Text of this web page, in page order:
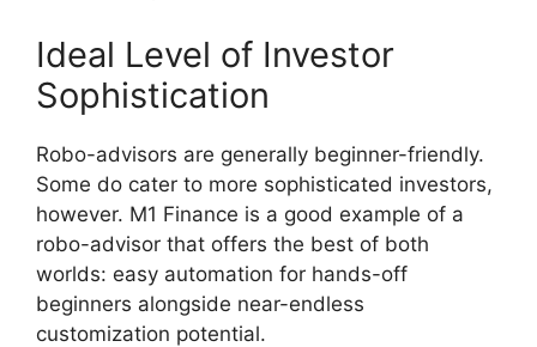
Ideal Level of Investor
Sophistication
Robo-advisors are generally beginner-friendly.
Some do cater to more sophisticated investors,
however. M1 Finance is a good example of a
robo-advisor that offers the best of both
worlds: easy automation for hands-off
beginners alongside near-endless
customization potential.